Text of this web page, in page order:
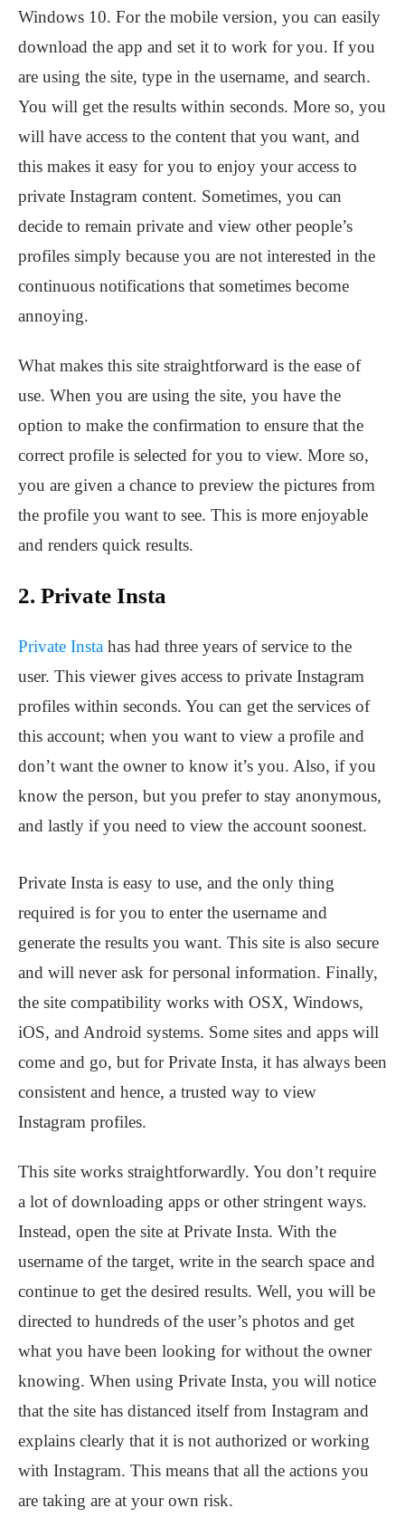
Windows 10. For the mobile version, you can easily
download the app and set it to work for you. If you
are using the site, type in the username, and search.
You will get the results within seconds. More so, you
will have access to the content that you want, and
this makes it easy for you to enjoy your access to
private Instagram content. Sometimes, you can
decide to remain private and view other people’s
profiles simply because you are not interested in the
continuous notifications that sometimes become
annoying.
What makes this site straightforward is the ease of
use. When you are using the site, you have the
option to make the confirmation to ensure that the
correct profile is selected for you to view. More so,
you are given a chance to preview the pictures from
the profile you want to see. This is more enjoyable
and renders quick results.
2. Private Insta
Private Insta has had three years of service to the
user. This viewer gives access to private Instagram
profiles within seconds. You can get the services of
this account; when you want to view a profile and
don’t want the owner to know it’s you. Also, if you
know the person, but you prefer to stay anonymous,
and lastly if you need to view the account soonest.
Private Insta is easy to use, and the only thing
required is for you to enter the username and
generate the results you want. This site is also secure
and will never ask for personal information. Finally,
the site compatibility works with OSX, Windows,
iOS, and Android systems. Some sites and apps will
come and go, but for Private Insta, it has always been
consistent and hence, a trusted way to view
Instagram profiles.
This site works straightforwardly. You don’t require
a lot of downloading apps or other stringent ways.
Instead, open the site at Private Insta. With the
username of the target, write in the search space and
continue to get the desired results. Well, you will be
directed to hundreds of the user’s photos and get
what you have been looking for without the owner
knowing. When using Private Insta, you will notice
that the site has distanced itself from Instagram and
explains clearly that it is not authorized or working
with Instagram. This means that all the actions you
are taking are at your own risk.